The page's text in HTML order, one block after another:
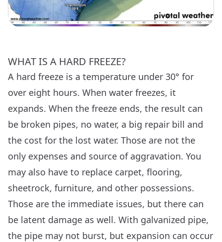
WHAT IS A HARD FREEZE?
A hard freeze is a temperature under 30° for
over eight hours. When water freezes, it
expands. When the freeze ends, the result can
be broken pipes, no water, a big repair bill and
the cost for the lost water. Those are not the
only expenses and source of aggravation. You
may also have to replace carpet, flooring,
sheetrock, furniture, and other possessions.
Those are the immediate issues, but there can
be latent damage as well. With galvanized pipe,
the pipe may not burst, but expansion can occur